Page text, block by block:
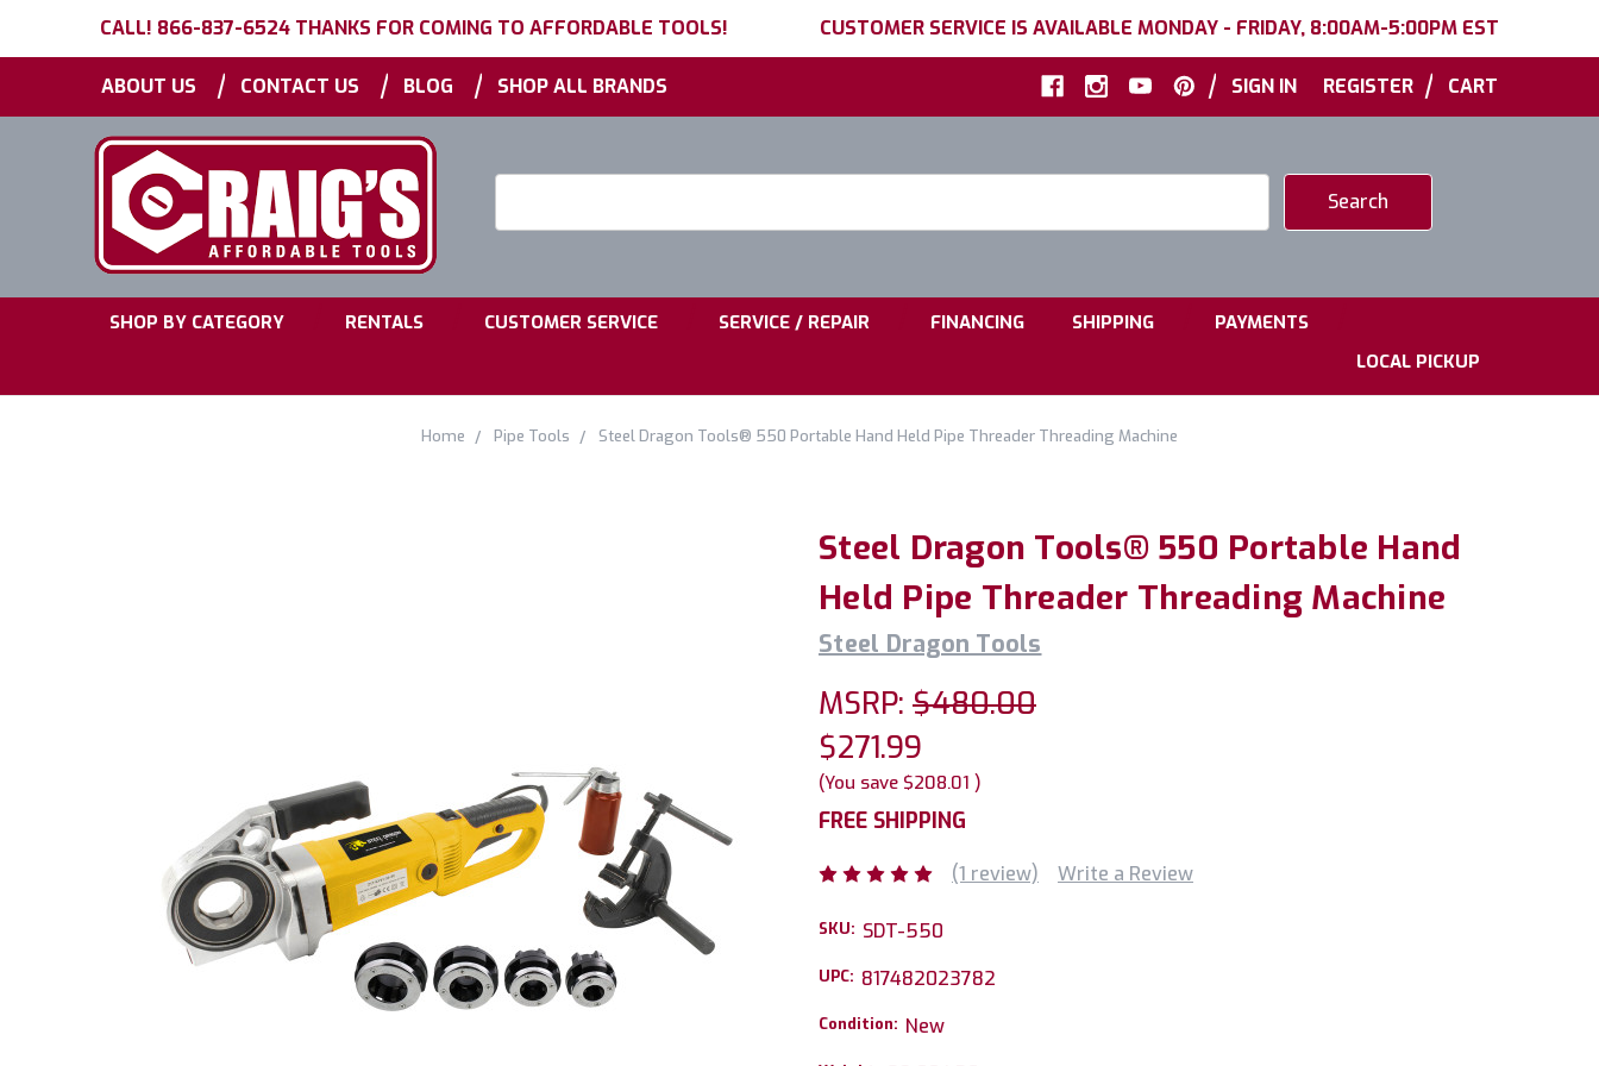
CALL! 866-837-6524 THANKS FOR COMING TO AFFORDABLE TOOLS! CUSTOMER SERVICE IS AVAILABLE MONDAY - FRIDAY, 8:00AM-5:00PM EST
ABOUT US | CONTACT US | BLOG | SHOP ALL BRANDS | SIGN IN REGISTER | CART
SHOP BY CATEGORY RENTALS CUSTOMER SERVICE SERVICE / REPAIR FINANCING SHIPPING PAYMENTS
LOCAL PICKUP
Home Pipe Tools Steel Dragon Tools® 550 Portable Hand Held Pipe Threader Threading Machine
Steel Dragon Tools® 550 Portable Hand
Held Pipe Threader Threading Machine
Steel Dragon Tools
MSRP: $480.00
$271.99
(You save $208.01 )
FREE SHIPPING
(1 review) Write a Review
SKU: SDT-550
UPC: 817482023782
Condition: New